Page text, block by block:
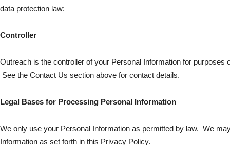
data protection law:
Controller
Outreach is the controller of your Personal Information for purposes
See the Contact Us section above for contact details.
Legal Bases for Processing Personal Information
We only use your Personal Information as permitted by law. We
Information as set forth in this Privacy Policy.